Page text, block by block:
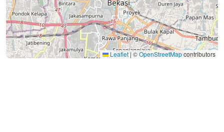
Leaflet |©OpenStreetMapcontributors